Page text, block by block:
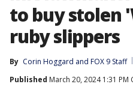
to buy stolen
ruby slippers
By Corin Hoggard and FOX 9 Staff
Published March 20, 2024 1:31 PM